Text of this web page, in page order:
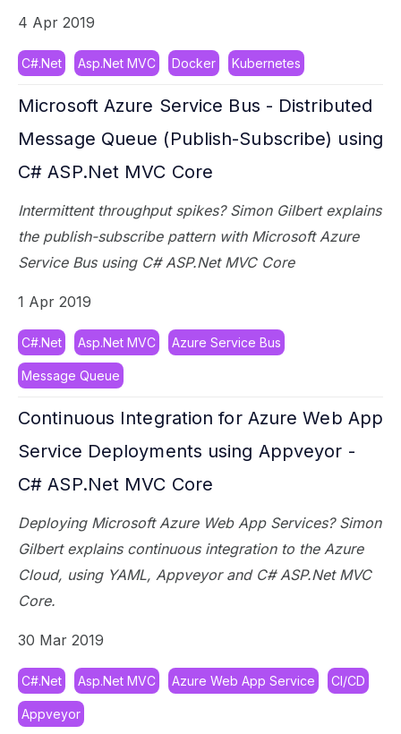
4 Apr 2019
C#.Net Asp.Net MVC Docker Kubernetes
Microsoft Azure Service Bus - Distributed
Message Queue (Publish-Subscribe) using
C# ASP.Net MVC Core
Intermittent throughput spikes? Simon Gilbert explains
the publish-subscribe pattern with Microsoft Azure
Service Bus using C# ASP.Net MVC Core
1 Apr 2019
C#.Net Asp.Net MVC Azure Service Bus
Message Queue
Continuous Integration for Azure Web App
Service Deployments using Appveyor -
C# ASP.Net MVC Core
Deploying Microsoft Azure Web App Services? Simon
Gilbert explains continuous integration to the Azure
Cloud, using YAML, Appveyor and C# ASP.Net MVC
Core.
30 Mar 2019
C#.Net Asp.Net MVC Azure Web App Service CI/CD
Appveyor